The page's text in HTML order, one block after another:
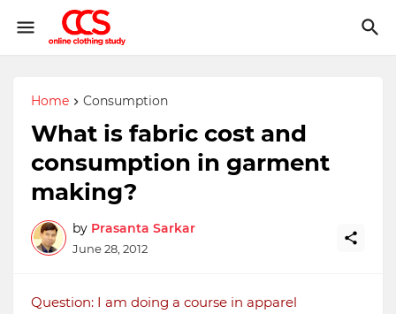
Home Consumption
What is fabric cost and
consumption in garment
making?
by Prasanta Sarkar
June 28, 2012
Question: I am doing a course in apparel